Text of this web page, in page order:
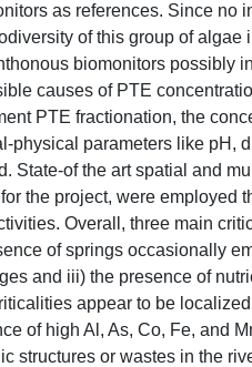
as references. Since no
of this group of algae
biomonitors possibly
causes of PTE
PTE fractionation, the
physical parameters like pH,
State-of the art spatial and
the project, were employed
Overall, three main
of springs occasionally
and iii) the presence of
appear to be
of high Al, As, Co, Fe, and
structures or wastes in the